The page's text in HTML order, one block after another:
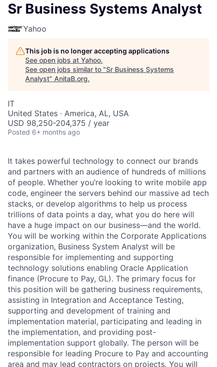
Sr Business Systems Analyst
Yahoo
This job is no longer accepting applications
See open jobs at Yahoo.
See open jobs similar to "Sr Business Systems
Analyst" AnitaB.org.
IT
United States · America, AL, USA
USD 98,250-204,375 / year
Posted 6+ months ago
It takes powerful technology to connect our brands
and partners with an audience of hundreds of millions
of people. Whether you’re looking to write mobile app
code, engineer the servers behind our massive ad tech
stacks, or develop algorithms to help us process
trillions of data points a day, what you do here will
have a huge impact on our business—and the world.
You will be working within the Corporate Applications
organization, Business System Analyst will be
responsible for implementing and supporting
technology solutions enabling Oracle Application
finance (Procure to Pay, GL). The primary focus for
this position will be gathering business requirements,
assisting in Integration and Acceptance Testing,
supporting and development of training and
implementation material, participating and leading in
the implementation, and providing post-
implementation support globally. The person will be
responsible for leading Procure to Pay and accounting
area and may lead contractors on projects. You will